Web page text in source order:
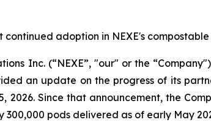
adoption in NEXE's
Inc. (“NEXE”, "our" or the
an update on the progress of its
Since that announcement, the
pods delivered as of early May